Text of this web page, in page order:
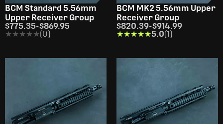
BCM Standard 5.56mm
Upper Receiver Group
$775.35-$869.95
★★★★★
★★★★★(0)
BCM MK2 5.56mm Upper
Receiver Group
$820.39-$914.99
★★★★★
★★★★★5.0(1)